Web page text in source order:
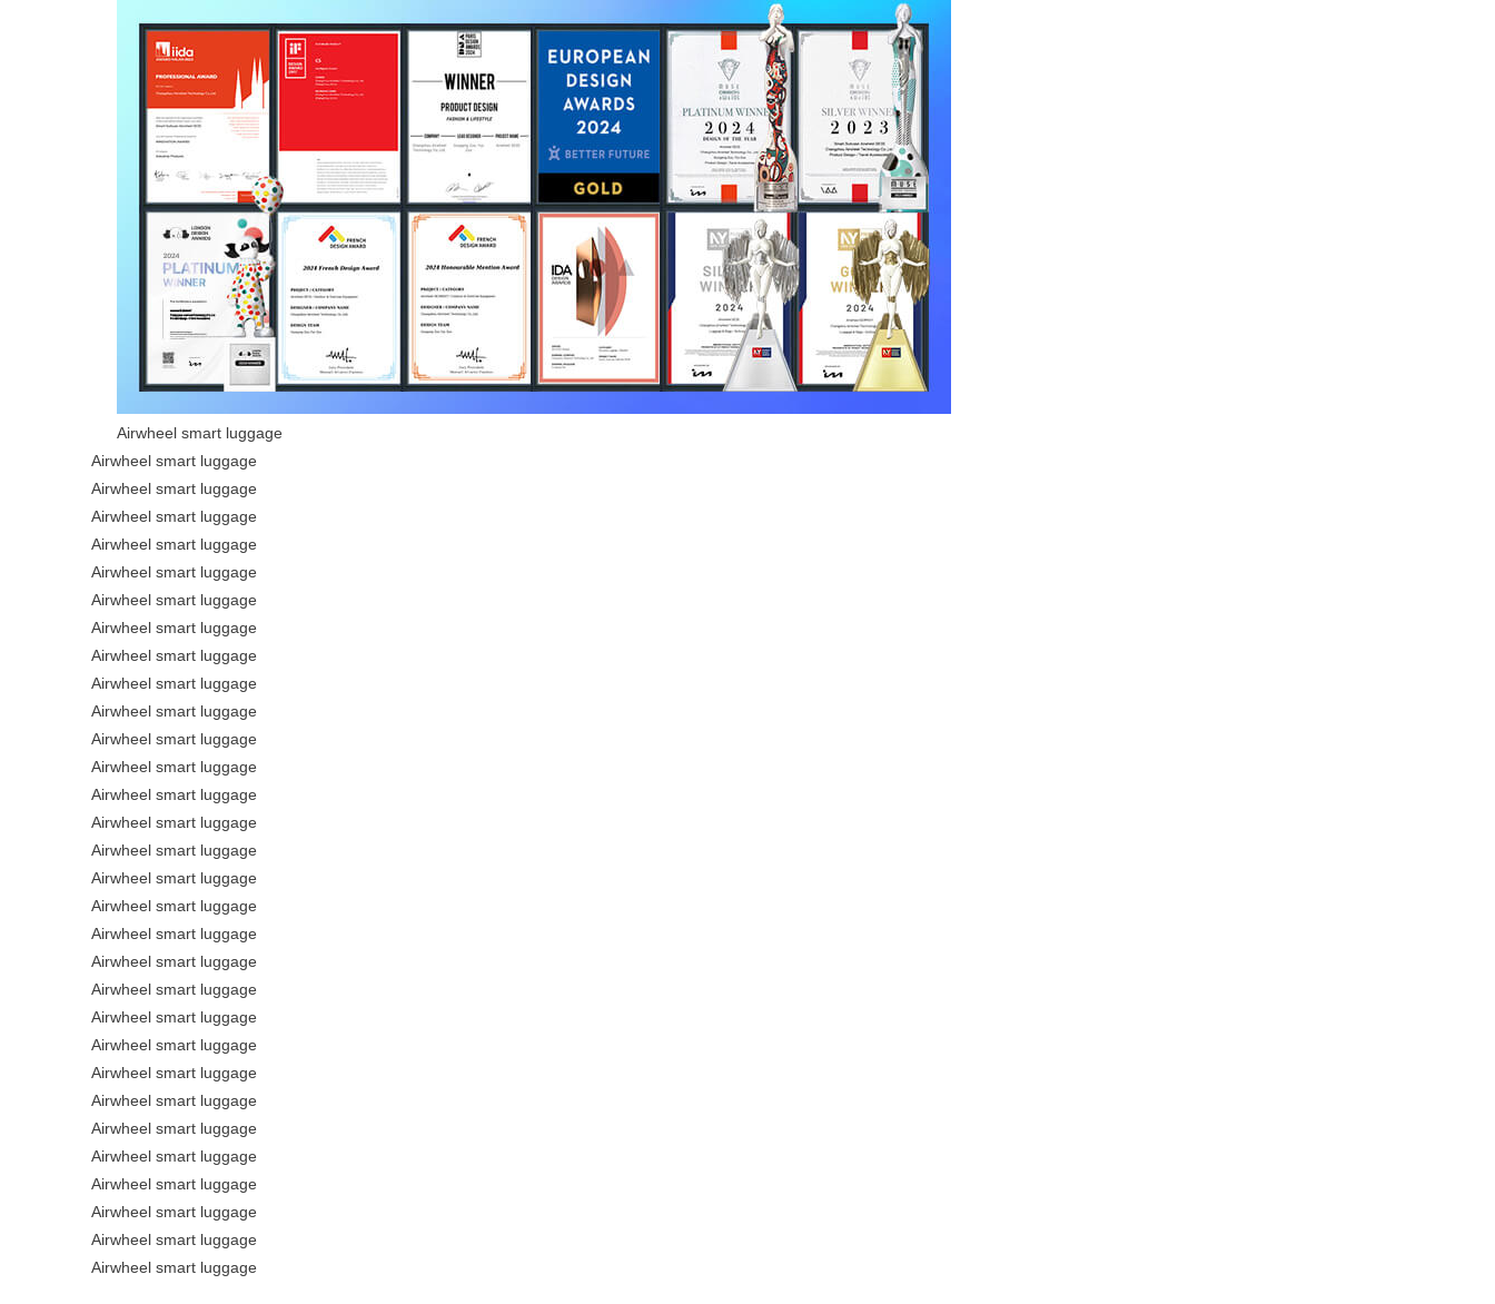
Airwheel smart luggage
Airwheel smart luggage
Airwheel smart luggage
Airwheel smart luggage
Airwheel smart luggage
Airwheel smart luggage
Airwheel smart luggage
Airwheel smart luggage
Airwheel smart luggage
Airwheel smart luggage
Airwheel smart luggage
Airwheel smart luggage
Airwheel smart luggage
Airwheel smart luggage
Airwheel smart luggage
Airwheel smart luggage
Airwheel smart luggage
Airwheel smart luggage
Airwheel smart luggage
Airwheel smart luggage
Airwheel smart luggage
Airwheel smart luggage
Airwheel smart luggage
Airwheel smart luggage
Airwheel smart luggage
Airwheel smart luggage
Airwheel smart luggage
Airwheel smart luggage
Airwheel smart luggage
Airwheel smart luggage
Airwheel smart luggage